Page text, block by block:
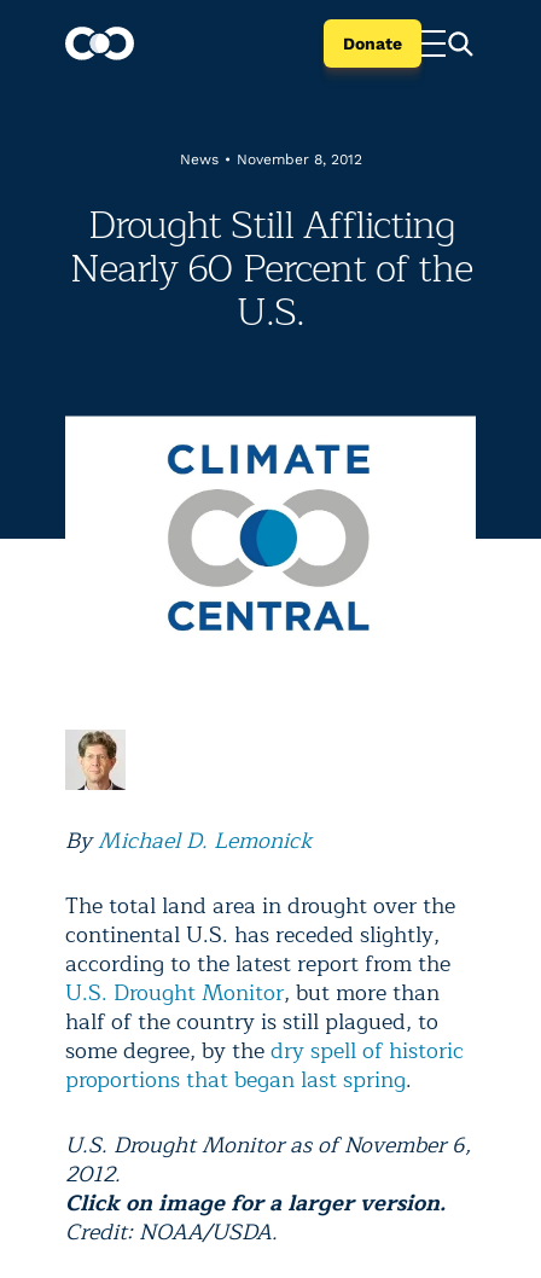
Donate
News • November 8, 2012
Drought Still Afflicting
Nearly 60 Percent of the
U.S.
ByMichael D. Lemonick
The total land area in drought over the
continental U.S. has receded slightly,
according to the latest report from the
U.S. Drought Monitor, but more than
half of the country is still plagued, to
some degree, by thedry spell of historic
proportions that began last spring.
U.S. Drought Monitor as of November 6,
2012.
Click on image for a larger version.
Credit: NOAA/USDA.